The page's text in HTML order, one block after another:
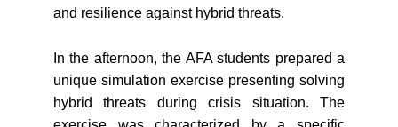
and resilience against hybrid threats.
In the afternoon, the AFA students prepared a
unique simulation exercise presenting solving
hybrid threats during crisis situation. The